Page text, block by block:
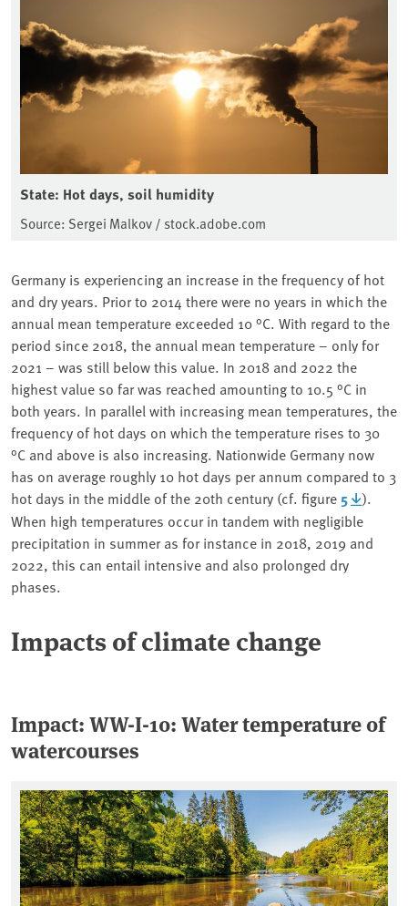
State: Hot days, soil humidity
Source: Sergei Malkov / stock.adobe.com
Germany is experiencing an increase in the frequency of hot
and dry years. Prior to 2014 there were no years in which the
annual mean temperature exceeded 10 °C. With regard to the
period since 2018, the annual mean temperature – only for
2021 – was still below this value. In 2018 and 2022 the
highest value so far was reached amounting to 10.5 °C in
both years. In parallel with increasing mean temperatures, the
frequency of hot days on which the temperature rises to 30
°C and above is also increasing. Nationwide Germany now
has on average roughly 10 hot days per annum compared to 3
hot days in the middle of the 20th century (cf. figure 5
).
When high temperatures occur in tandem with negligible
precipitation in summer as for instance in 2018, 2019 and
2022, this can entail intensive and also prolonged dry
phases.
Impacts of climate change
Impact: WW-I-10: Water temperature of
watercourses